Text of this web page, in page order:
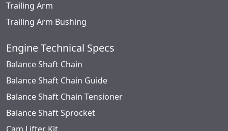
Trailing Arm
Trailing Arm Bushing
Engine Technical Specs
Balance Shaft Chain
Balance Shaft Chain Guide
Balance Shaft Chain Tensioner
Balance Shaft Sprocket